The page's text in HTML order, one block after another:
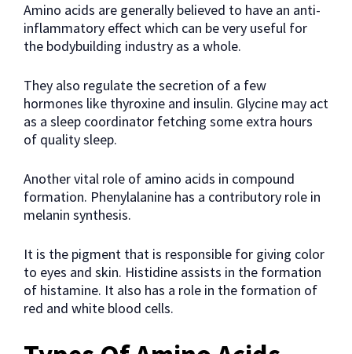
Amino acids are generally believed to have an anti-
inflammatory effect which can be very useful for
the bodybuilding industry as a whole.
They also regulate the secretion of a few
hormones like thyroxine and insulin. Glycine may act
as a sleep coordinator fetching some extra hours
of quality sleep.
Another vital role of amino acids in compound
formation. Phenylalanine has a contributory role in
melanin synthesis.
It is the pigment that is responsible for giving color
to eyes and skin. Histidine assists in the formation
of histamine. It also has a role in the formation of
red and white blood cells.